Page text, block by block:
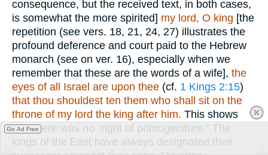
consequence, but the received text, in both cases,
is somewhat the more spirited] my lord, O king [the
repetition (see vers. 18, 21, 24, 27) illustrates the
profound deference and court paid to the Hebrew
monarch (see on ver. 16), especially when we
remember that these are the words of a wife], the
eyes of all Israel are upon thee (cf. 1 Kings 2:15)
that thou shouldest ten them who shall sit on the
throne of my lord the king after him. This shows
that there was no "right of primogeniture." The
kings of the East have always designated their
Go Ad Free